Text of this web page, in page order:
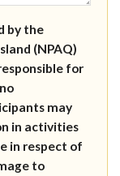
by the
(NPAQ)
for
may
in activities
in respect of
to